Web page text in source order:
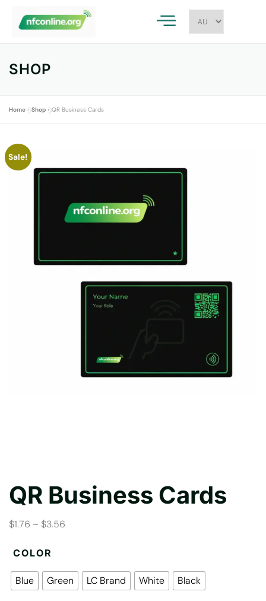
SHOP
Home »Shop »QR Business Cards
Sale!
QR Business Cards
$1.76 – $3.56
COLOR
Blue Green LC Brand White Black